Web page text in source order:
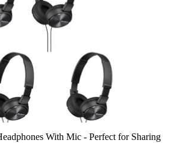
With Mic - Perfect for Sharing